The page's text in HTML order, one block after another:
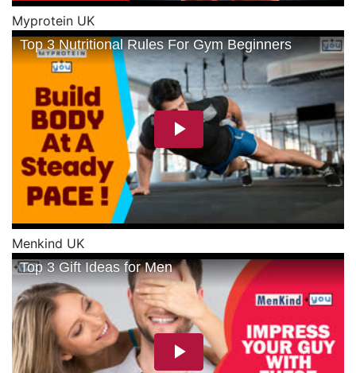
Myprotein UK
Menkind UK